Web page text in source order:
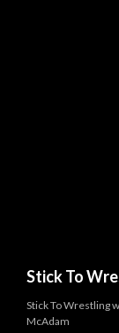
Stick To
Stick To Wrestling
McAdam